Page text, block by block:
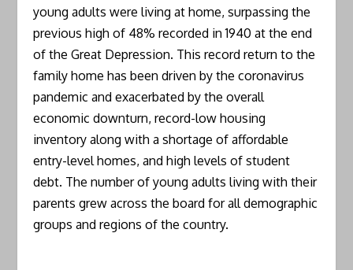
young adults were living at home, surpassing the
previous high of 48% recorded in 1940 at the end
of the Great Depression. This record return to the
family home has been driven by the coronavirus
pandemic and exacerbated by the overall
economic downturn, record-low housing
inventory along with a shortage of affordable
entry-level homes, and high levels of student
debt. The number of young adults living with their
parents grew across the board for all demographic
groups and regions of the country.